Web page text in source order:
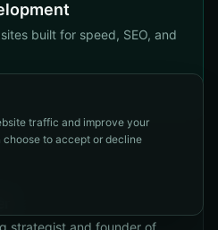
built for speed, SEO, and
strategist and founder of
traffic and improve your
choose to accept or decline